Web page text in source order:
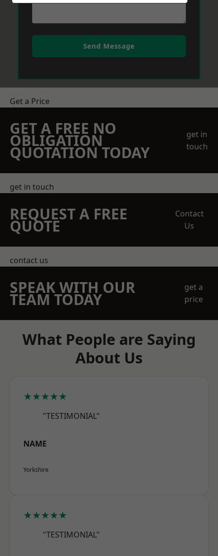
Send Message
Get a Price
GET A FREE NO
OBLIGATION
QUOTATION TODAY
get in
touch
get in touch
REQUEST A FREE
QUOTE
Contact
Us
contact us
SPEAK WITH OUR
TEAM TODAY
get a
price
What People are Saying
About Us
★★★★★
"TESTIMONIAL"
NAME
Yorkshire
★★★★★
"TESTIMONIAL"